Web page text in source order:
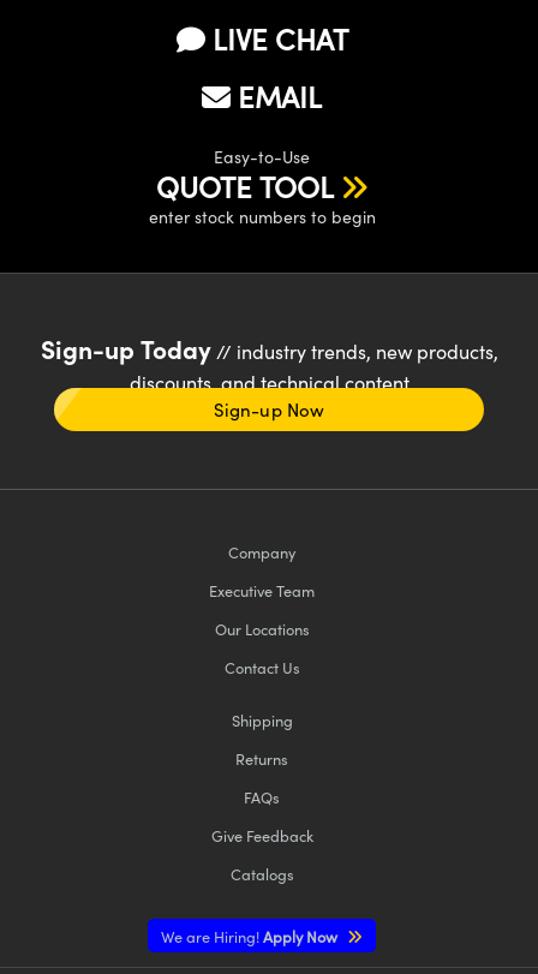
LIVE CHAT
EMAIL
Easy-to-Use
QUOTE TOOL
enter stock numbers to begin
Sign-up Today// industry trends, new products,
discounts, and technical content
Sign-up Now
Company
Executive Team
Our Locations
Contact Us
Shipping
Returns
FAQs
Give Feedback
Catalogs
We are Hiring!Apply Now